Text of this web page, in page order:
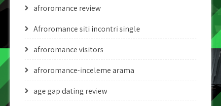
afroromance review
Afroromance siti incontri single
afroromance visitors
afroromance-inceleme arama
age gap dating review